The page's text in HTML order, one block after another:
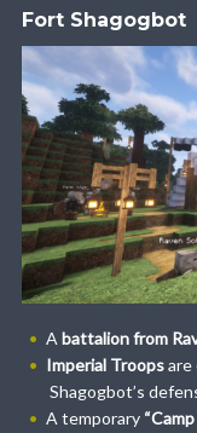
Fort Shagogbot
A battalion from
Imperial Troopsare
Shagogbot’s
A temporary